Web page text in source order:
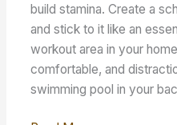
build stamina. Create a
and stick to it like an
workout area in your
comfortable, and
swimming pool in your